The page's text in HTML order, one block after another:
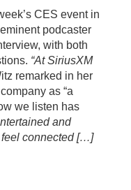
CES event in
podcaster
with both
“At SiriusXM
remarked in her
as “a
we listen has
and
feel connected […]